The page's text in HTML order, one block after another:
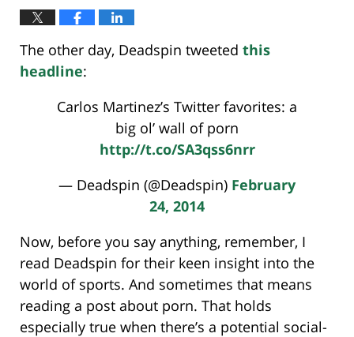
The other day, Deadspin tweeted this
headline:
Carlos Martinez’s Twitter favorites: a
big ol’ wall of porn
http://t.co/SA3qss6nrr
— Deadspin (@Deadspin) February
24, 2014
Now, before you say anything, remember, I
read Deadspin for their keen insight into the
world of sports. And sometimes that means
reading a post about porn. That holds
especially true when there’s a potential social-